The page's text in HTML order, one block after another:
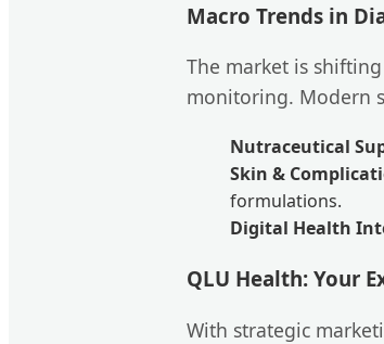
Macro Trends in
The market is
monitoring. Modern
Nutraceutical
Skin &
formulations.
Digital Health
QLU Health: Your
With strategic